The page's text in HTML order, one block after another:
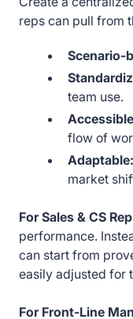
reps can pull from
Scenario-
team use.
flow of
Adaptable:
market
For Sales & CS
performance.
can start from
easily adjusted for
For Front-Line